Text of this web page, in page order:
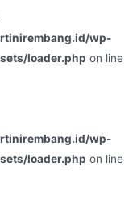
wp-
loader.php on line
wp-
loader.php on line